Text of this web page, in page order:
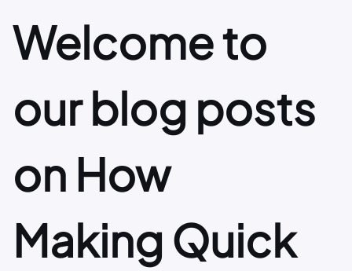
Welcome to
our blog posts
on How
Making Quick